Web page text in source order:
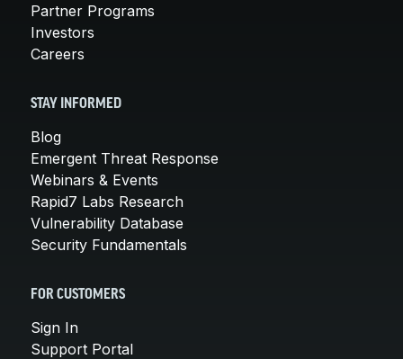
Partner Programs
Investors
Careers
STAY INFORMED
Blog
Emergent Threat Response
Webinars & Events
Rapid7 Labs Research
Vulnerability Database
Security Fundamentals
FOR CUSTOMERS
Sign In
Support Portal